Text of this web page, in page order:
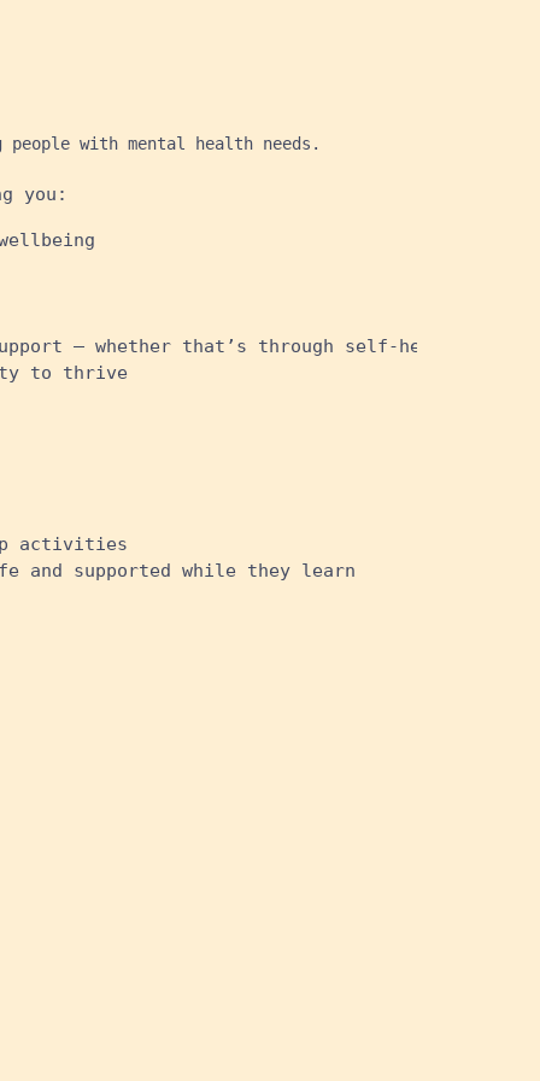
with mental health needs.
you:
– whether that’s through self-help
to thrive
activities
and supported while they learn